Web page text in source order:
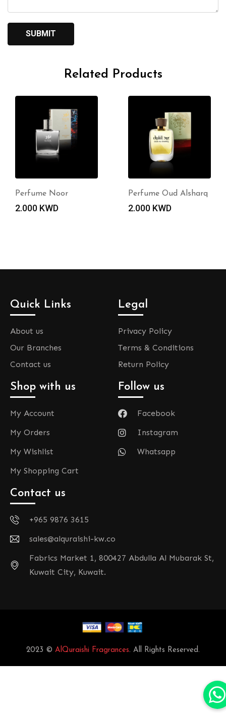
Related Products
Perfume Noor
2.000 KWD
Perfume Oud Alsharq
2.000 KWD
Quick Links
About us
Our Branches
Contact us
Legal
Privacy Policy
Terms & Conditions
Return Policy
Shop with us
My Account
My Orders
My Wishlist
My Shopping Cart
Follow us
Facebook
Instagram
Whatsapp
Contact us
+965 9876 3615
sales@alquraishi-kw.co
Fabrics Market 1, 800427 Abdulla Al Mubarak St,
Kuwait City, Kuwait.
2023 © AlQuraishi Fragrances. All Rights Reserved.